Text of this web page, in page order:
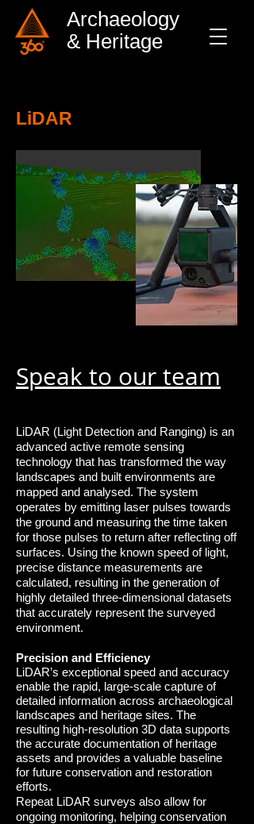
Archaeology
& Heritage
LiDAR
Speak to our team
LiDAR (Light Detection and Ranging) is an
advanced active remote sensing
technology that has transformed the way
landscapes and built environments are
mapped and analysed. The system
operates by emitting laser pulses towards
the ground and measuring the time taken
for those pulses to return after reflecting off
surfaces. Using the known speed of light,
precise distance measurements are
calculated, resulting in the generation of
highly detailed three-dimensional datasets
that accurately represent the surveyed
environment.
Precision and Efficiency
LiDAR’s exceptional speed and accuracy
enable the rapid, large-scale capture of
detailed information across archaeological
landscapes and heritage sites. The
resulting high-resolution 3D data supports
the accurate documentation of heritage
assets and provides a valuable baseline
for future conservation and restoration
efforts.
Repeat LiDAR surveys also allow for
ongoing monitoring, helping conservation